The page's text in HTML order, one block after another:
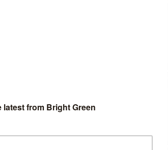
protest. Now Amnesty International
the Student Union's education…
to end a patently peaceful student